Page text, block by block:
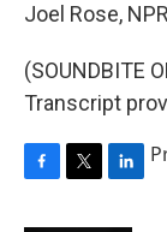
Joel Rose,
(SOUNDBITE
Transcript